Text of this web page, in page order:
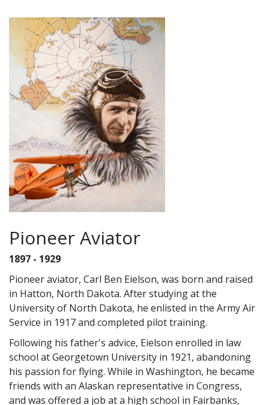
Pioneer Aviator
1897 - 1929
Pioneer aviator, Carl Ben Eielson, was born and raised
in Hatton, North Dakota. After studying at the
University of North Dakota, he enlisted in the Army Air
Service in 1917 and completed pilot training.
Following his father's advice, Eielson enrolled in law
school at Georgetown University in 1921, abandoning
his passion for flying. While in Washington, he became
friends with an Alaskan representative in Congress,
and was offered a job at a high school in Fairbanks,